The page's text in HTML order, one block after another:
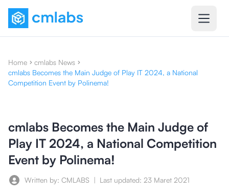
Home
cmlabs News
cmlabs Becomes the Main Judge of Play IT 2024, a National
Competition Event by Polinema!
cmlabs Becomes the Main Judge of
Play IT 2024, a National Competition
Event by Polinema!
Written by: CMLABS | Last updated: 23 Maret 2021